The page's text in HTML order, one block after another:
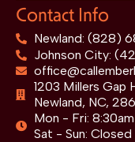
Contact Info
Newland: (828)
Johnson City:
1203 Millers Gap
Newland, NC,
Mon - Fri:
Sat - Sun: Closed